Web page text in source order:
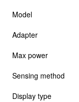
Model
Adapter
Max power
Sensing method
Display type